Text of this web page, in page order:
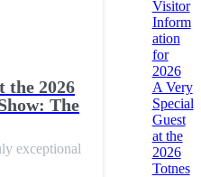
the 2026
The
exceptional
Visitor
Inform
ation
for
2026
A Very
Special
Guest
at the
2026
Totnes